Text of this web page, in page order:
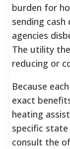
burden for
sending
agencies
The utility
reducing or
Because
exact
heating
specific
consult the